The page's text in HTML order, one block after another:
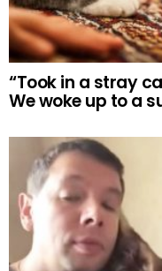
“Took in a stray
We woke up to a